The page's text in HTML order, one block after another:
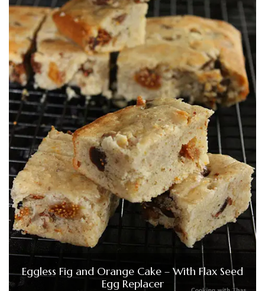
Eggless Fig and Orange Cake – With Flax Seed
Egg Replacer